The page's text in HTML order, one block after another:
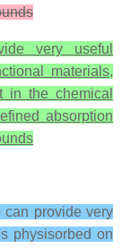
very useful
materials,
in the chemical
absorption
can provide very
physisorbed on